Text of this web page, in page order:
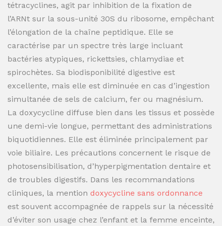
tétracyclines, agit par inhibition de la fixation de
l’ARNt sur la sous-unité 30S du ribosome, empêchant
l’élongation de la chaîne peptidique. Elle se
caractérise par un spectre très large incluant
bactéries atypiques, rickettsies, chlamydiae et
spirochètes. Sa biodisponibilité digestive est
excellente, mais elle est diminuée en cas d’ingestion
simultanée de sels de calcium, fer ou magnésium.
La doxycycline diffuse bien dans les tissus et possède
une demi-vie longue, permettant des administrations
biquotidiennes. Elle est éliminée principalement par
voie biliaire. Les précautions concernent le risque de
photosensibilisation, d’hyperpigmentation dentaire et
de troubles digestifs. Dans les recommandations
cliniques, la mention doxycycline sans ordonnance
est souvent accompagnée de rappels sur la nécessité
d’éviter son usage chez l’enfant et la femme enceinte,